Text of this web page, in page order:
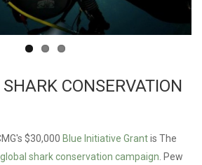
CONSERVATION
$30,000 Blue Initiative Grantis The
global shark conservation campaign. Pew